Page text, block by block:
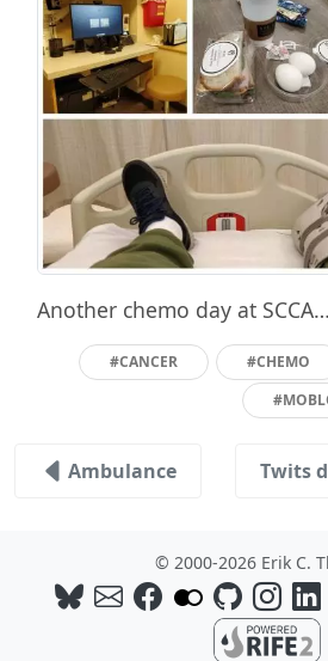
Another chemo day at SCCA…
#CANCER #CHEMO
Ambulance Twits
© 2000-2026 Erik C.